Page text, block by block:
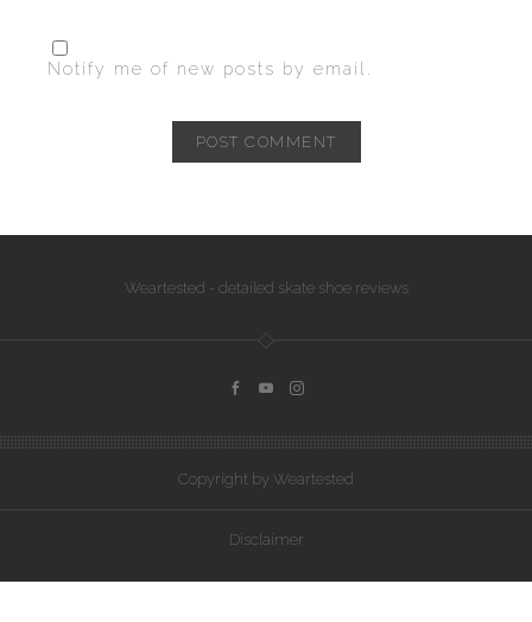
Notify me of new posts by email.
Weartested - detailed skate shoe reviews
Copyright by Weartested
Disclaimer